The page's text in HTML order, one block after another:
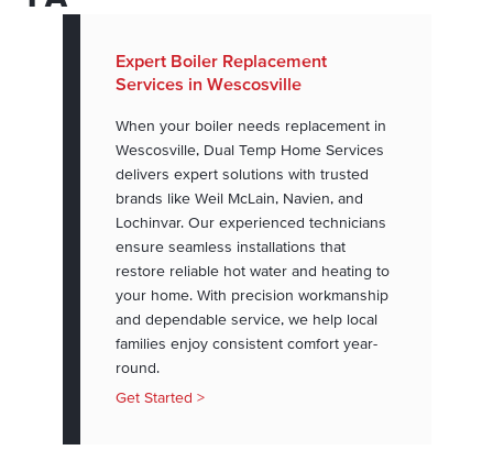
Expert Boiler Replacement
Services in Wescosville
When your boiler needs replacement in
Wescosville, Dual Temp Home Services
delivers expert solutions with trusted
brands like Weil McLain, Navien, and
Lochinvar. Our experienced technicians
ensure seamless installations that
restore reliable hot water and heating to
your home. With precision workmanship
and dependable service, we help local
families enjoy consistent comfort year-
round.
Get Started >